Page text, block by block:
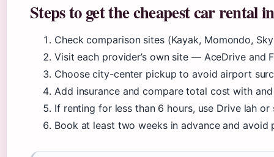
Steps to get the cheapest car rental
Check comparison sites (Kayak, Momondo,
Visit each provider’s own site — AceDrive and
Choose city-center pickup to avoid airport
Add insurance and compare total cost with
If renting for less than 6 hours, use Drive lah or
Book at least two weeks in advance and avoid